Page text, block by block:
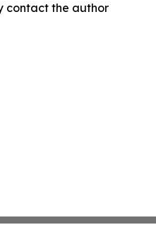
contact the author